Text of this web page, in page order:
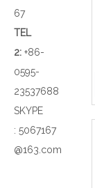
67
TEL
2: +86-
0595-
23537688
SKYPE
: 5067167
@163.com